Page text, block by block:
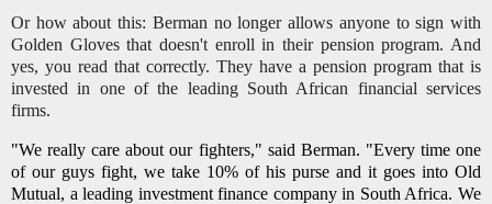
Or how about this: Berman no longer allows anyone to sign with
Golden Gloves that doesn't enroll in their pension program. And
yes, you read that correctly. They have a pension program that is
invested in one of the leading South African financial services
firms.
"We really care about our fighters," said Berman. "Every time one
of our guys fight, we take 10% of his purse and it goes into Old
Mutual, a leading investment finance company in South Africa. We